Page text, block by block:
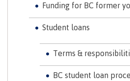
International
Funding for BC former
Student loans
Terms &
BC student loan